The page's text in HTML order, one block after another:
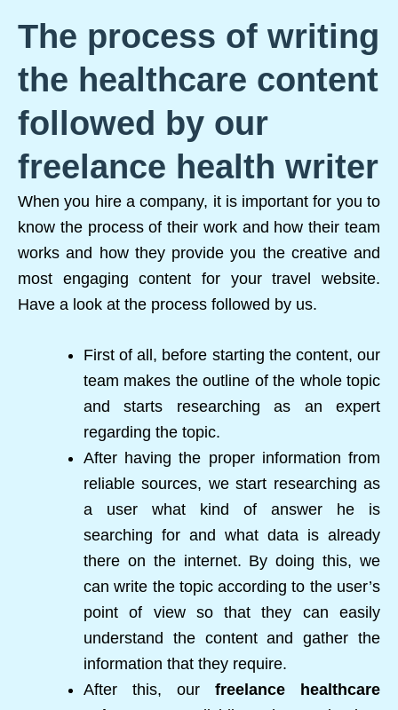
The process of writing
the healthcare content
followed by our
freelance health writer
When you hire a company, it is important for you to
know the process of their work and how their team
works and how they provide you the creative and
most engaging content for your travel website.
Have a look at the process followed by us.
First of all, before starting the content, our
team makes the outline of the whole topic
and starts researching as an expert
regarding the topic.
After having the proper information from
reliable sources, we start researching as
a user what kind of answer he is
searching for and what data is already
there on the internet. By doing this, we
can write the topic according to the user’s
point of view so that they can easily
understand the content and gather the
information that they require.
After this, our freelance healthcare